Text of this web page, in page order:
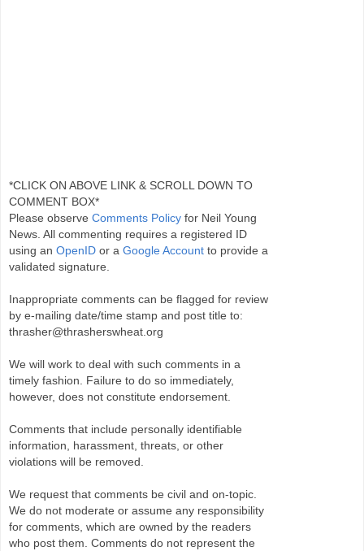
*CLICK ON ABOVE LINK & SCROLL DOWN TO
COMMENT BOX*
Please observe Comments Policy for Neil Young
News. All commenting requires a registered ID
using an OpenID or a Google Account to provide a
validated signature.
Inappropriate comments can be flagged for review
by e-mailing date/time stamp and post title to:
thrasher@thrasherswheat.org
We will work to deal with such comments in a
timely fashion. Failure to do so immediately,
however, does not constitute endorsement.
Comments that include personally identifiable
information, harassment, threats, or other
violations will be removed.
We request that comments be civil and on-topic.
We do not moderate or assume any responsibility
for comments, which are owned by the readers
who post them. Comments do not represent the